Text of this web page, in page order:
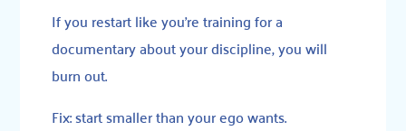
If you restart like you’re training for a
documentary about your discipline, you will
burn out.
Fix: start smaller than your ego wants.